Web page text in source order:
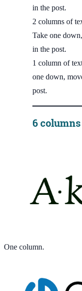
in the post.
2 columns of
Take one
in the post.
1 column of
one down,
post.
6 columns
One column.